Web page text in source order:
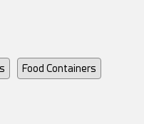
Food Containers